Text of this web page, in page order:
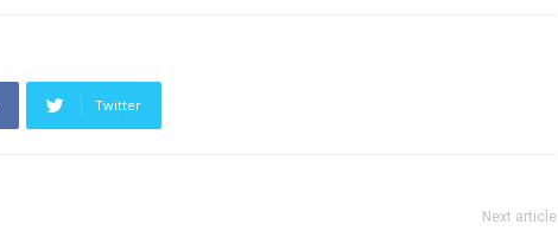
Twitter
Next article